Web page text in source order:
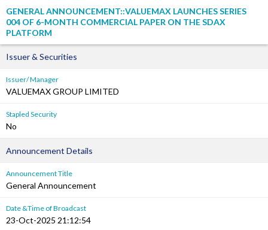
GENERAL ANNOUNCEMENT::VALUEMAX LAUNCHES SERIES
004 OF 6-MONTH COMMERCIAL PAPER ON THE SDAX
PLATFORM
Issuer & Securities
Issuer/ Manager
VALUEMAX GROUP LIMITED
Stapled Security
No
Announcement Details
Announcement Title
General Announcement
Date &Time of Broadcast
23-Oct-2025 21:12:54